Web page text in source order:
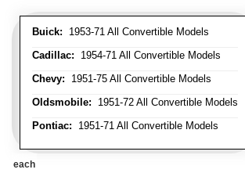
Buick: 1953-71 All Convertible Models
Cadillac: 1954-71 All Convertible Models
Chevy: 1951-75 All Convertible Models
Oldsmobile: 1951-72 All Convertible Models
Pontiac: 1951-71 All Convertible Models
each